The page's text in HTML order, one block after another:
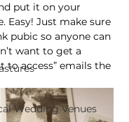
Wedding Venues
put it on your
Easy! Just make sure
pubic so anyone can
want to get a
to access” emails the